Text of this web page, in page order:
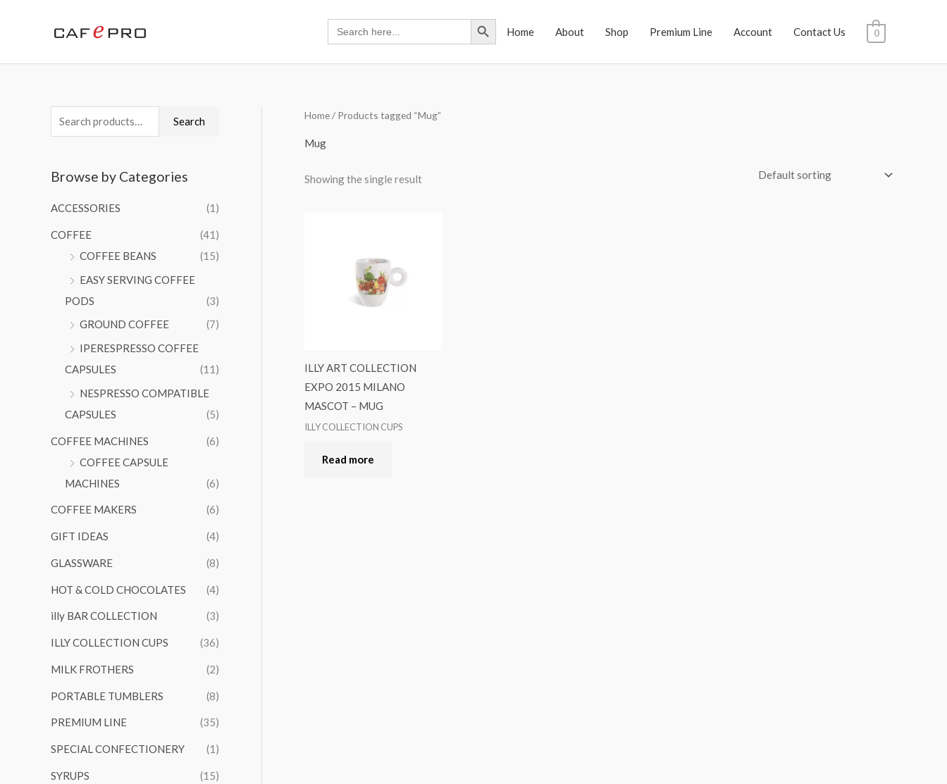
Search
for:
Search Button
Home
About Shop Premium Line Account Contact Us 0
e
r
f
Search
Browse by Categories
ACCESSORIES (1)
COFFEE
(41)
COFFEE BEANS
(15)
EASY SERVING COFFEE
PODS
(3)
GROUND COFFEE
(7)
IPERESPRESSO COFFEE
CAPSULES
(11)
NESPRESSO COMPATIBLE
CAPSULES
(5)
COFFEE MACHINES
(6)
COFFEE CAPSULE
MACHINES
(6)
COFFEE MAKERS (6)
GIFT IDEAS (4)
GLASSWARE (8)
HOT & COLD CHOCOLATES (4)
illy BAR COLLECTION (3)
ILLY COLLECTION CUPS (36)
MILK FROTHERS (2)
PORTABLE TUMBLERS (8)
PREMIUM LINE (35)
SPECIAL CONFECTIONERY (1)
SYRUPS (15)
Home/ Products tagged “Mug”
Mug
Showing the single result
ILLY ART COLLECTION
EXPO 2015 MILANO
MASCOT – MUG
ILLY COLLECTION CUPS
Read more